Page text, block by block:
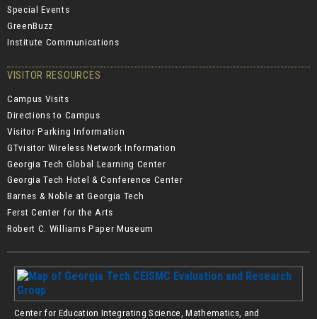
Special Events
GreenBuzz
Institute Communications
VISITOR RESOURCES
Campus Visits
Directions to Campus
Visitor Parking Information
GTvisitor Wireless Network Information
Georgia Tech Global Learning Center
Georgia Tech Hotel & Conference Center
Barnes & Noble at Georgia Tech
Ferst Center for the Arts
Robert C. Williams Paper Museum
Center for Education Integrating Science, Mathematics, and